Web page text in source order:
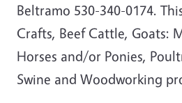
Beltramo 530-340-0174.
Crafts, Beef Cattle, Goats:
Horses and/or Ponies,
Swine and Woodworking